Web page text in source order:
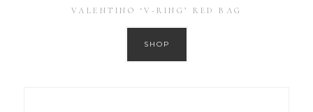
VALENTINO ‘V-RING’ RED BAG
SHOP